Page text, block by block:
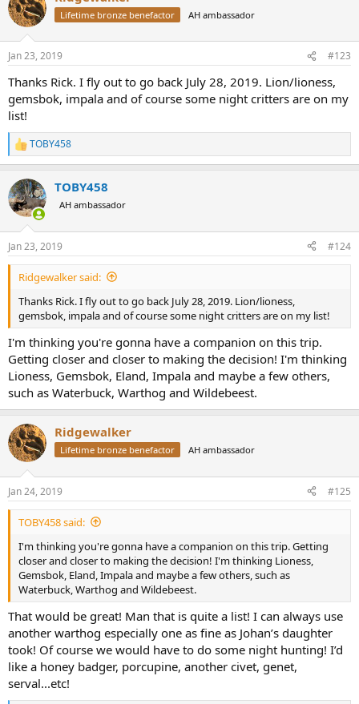
t
i
s
Lifetime bronze benefactor AH ambassador
Jan 23, 2019 #123
Thanks Rick. I fly out to go back July 28, 2019. Lion/lioness,
gemsbok, impala and of course some night critters are on my
list!
R
e
c
t
i
s
:
TOBY458
TOBY458
AH ambassador
Jan 23, 2019 #124
Ridgewalker said:
Thanks Rick. I fly out to go back July 28, 2019. Lion/lioness,
gemsbok, impala and of course some night critters are on my list!
I'm thinking you're gonna have a companion on this trip.
Getting closer and closer to making the decision! I'm thinking
Lioness, Gemsbok, Eland, Impala and maybe a few others,
such as Waterbuck, Warthog and Wildebeest.
Ridgewalker
Lifetime bronze benefactor AH ambassador
Jan 24, 2019 #125
TOBY458 said:
I'm thinking you're gonna have a companion on this trip. Getting
closer and closer to making the decision! I'm thinking Lioness,
Gemsbok, Eland, Impala and maybe a few others, such as
Waterbuck, Warthog and Wildebeest.
That would be great! Man that is quite a list! I can always use
another warthog especially one as fine as Johan’s daughter
took! Of course we would have to do some night hunting! I’d
like a honey badger, porcupine, another civet, genet,
serval...etc!